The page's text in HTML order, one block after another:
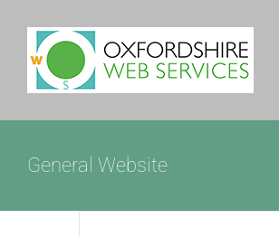
content
General Website